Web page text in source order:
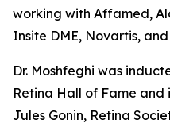
working with Affamed,
Insite DME, Novartis,
Dr. Moshfeghi was
Retina Hall of Fame and
Jules Gonin, Retina